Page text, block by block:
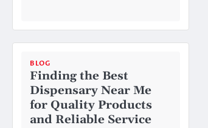
BLOG
Finding the Best
Dispensary Near Me
for Quality Products
and Reliable Service